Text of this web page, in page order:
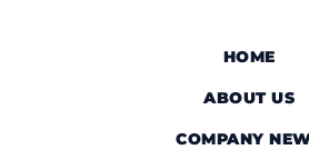
HOME
ABOUT US
COMPANY